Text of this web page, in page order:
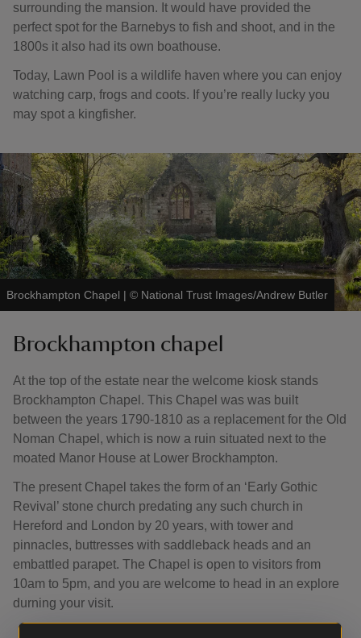
surrounding the mansion. It would have provided the
perfect spot for the Barnebys to fish and shoot, and in the
1800s it also had its own boathouse.
Today, Lawn Pool is a wildlife haven where you can enjoy
watching carp, frogs and coots. If you’re really lucky you
may spot a kingfisher.
Brockhampton Chapel | © National Trust Images/Andrew Butler
Brockhampton chapel
At the top of the estate near the welcome kiosk stands
Brockhampton Chapel. This Chapel was was built
between the years 1790-1810 as a replacement for the Old
Noman Chapel, which is now a ruin situated next to the
moated Manor House at Lower Brockhampton.
The present Chapel takes the form of an ‘Early Gothic
Revival’ stone church predating any such church in
Hereford and London by 20 years, with tower and
pinnacles, buttresses with saddleback heads and an
embattled parapet. The Chapel is open to visitors from
10am to 5pm, and you are welcome to head in an explore
durning your visit.